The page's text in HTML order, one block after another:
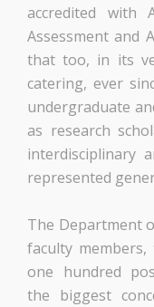
accredited with
Assessment and
that too, in its
catering, ever
undergraduate
as research
interdisciplinary
represented
The Department
faculty
one hundred
the biggest